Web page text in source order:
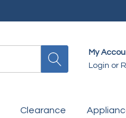
My
Login or
Clearance